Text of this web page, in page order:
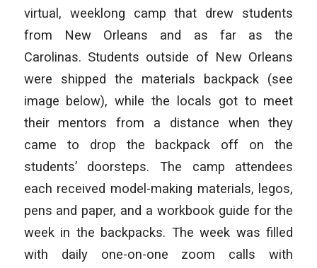
virtual, weeklong camp that drew students
from New Orleans and as far as the
Carolinas. Students outside of New Orleans
were shipped the materials backpack (see
image below), while the locals got to meet
their mentors from a distance when they
came to drop the backpack off on the
students’ doorsteps. The camp attendees
each received model-making materials, legos,
pens and paper, and a workbook guide for the
week in the backpacks. The week was filled
with daily one-on-one zoom calls with